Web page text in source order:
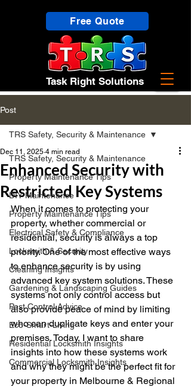
Free Quote
Task Right Solutions
Post
TRS Safety, Security & Maintenance
Property Maintenance Tips
DIY Maintenance
Property Maintenance Tips
Electrical Safety & Compliance
Locksmith & Security
Cleaning Insights
Gardening & Landscaping Guides
Pest Control Advice
Eco-Smart-Living
Residential Locksmith Insights
Commercial Locksmith Insights
TRS Safety, Security & Maintenance
Enhanced Security with
Restricted Key Systems
Dec 11, 2025 4 min read
When it comes to protecting your
property, whether commercial or
residential, security is always a top
priority. One of the most effective ways
to enhance security is by using
advanced key system solutions. These
systems not only control access but
also provide peace of mind by limiting
who can duplicate keys and enter your
premises. Today, I want to share
insights into how these systems work
and why they might be the perfect fit for
your property in Melbourne & Regional